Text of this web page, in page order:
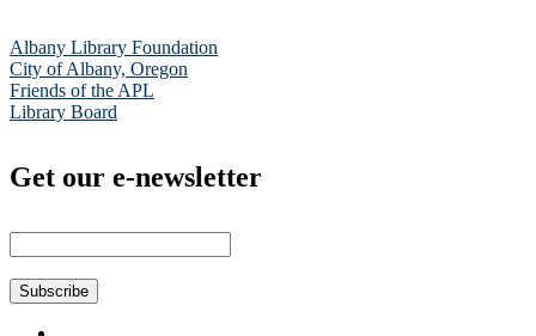
Albany Library Foundation
City of Albany, Oregon
Friends of the APL
Library Board
Get our e-newsletter